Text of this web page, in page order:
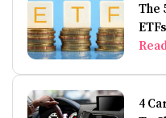
The
4